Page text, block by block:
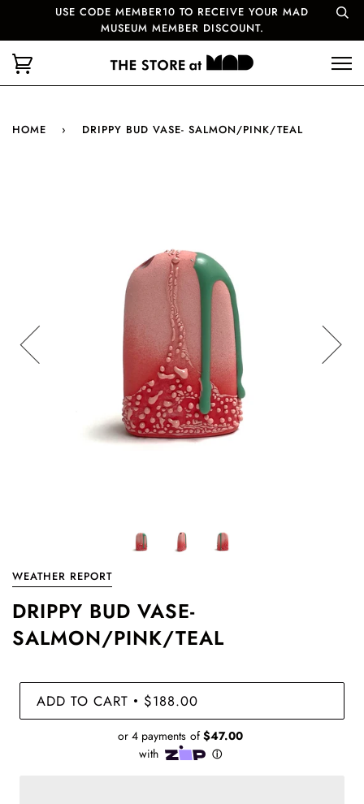
USE CODE MEMBER10 TO RECEIVE YOUR MAD
MUSEUM MEMBER DISCOUNT.
HOME › DRIPPY BUD VASE- SALMON/PINK/TEAL
WEATHER REPORT
DRIPPY BUD VASE-
SALMON/PINK/TEAL
ADD TO CART • $188.00